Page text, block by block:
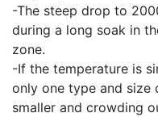
-The steep drop to
during a long soak in
zone.
-If the temperature is
only one type and
smaller and crowding